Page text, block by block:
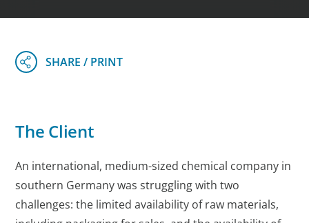
The Client
An international, medium-sized chemical company in
southern Germany was struggling with two
challenges: the limited availability of raw materials,